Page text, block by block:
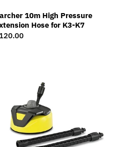
10m High Pressure
Hose for K3-K7